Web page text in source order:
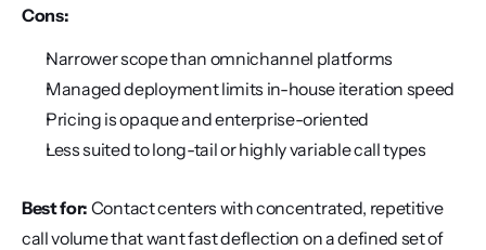
Cons:
Narrower scope than omnichannel platforms
Managed deployment limits in-house iteration speed
Pricing is opaque and enterprise-oriented
Less suited to long-tail or highly variable call types
Best for: Contact centers with concentrated, repetitive
call volume that want fast deflection on a defined set of